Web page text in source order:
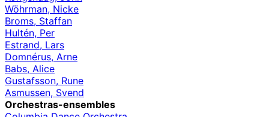
Wöhrman, Nicke
Broms, Staffan
Hultén, Per
Estrand, Lars
Domnérus, Arne
Babs, Alice
Gustafsson, Rune
Asmussen, Svend
Orchestras-ensembles